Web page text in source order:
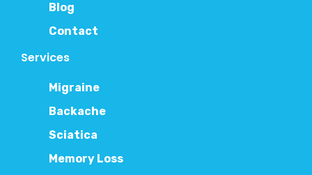
Blog
Contact
Services
Migraine
Backache
Sciatica
Memory Loss